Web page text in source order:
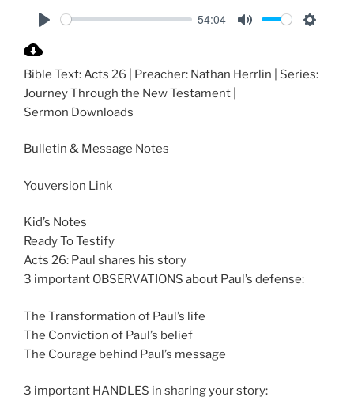
a
y
54:04
t
t
Bible Text: Acts 26 | Preacher: Nathan Herrlin | Series:
Journey Through the New Testament |
Sermon Downloads
Bulletin & Message Notes
Youversion Link
Kid’s Notes
Ready To Testify
Acts 26: Paul shares his story
3 important OBSERVATIONS about Paul’s defense:
The Transformation of Paul’s life
The Conviction of Paul’s belief
The Courage behind Paul’s message
3 important HANDLES in sharing your story: